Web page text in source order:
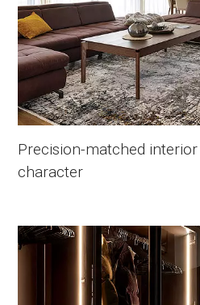
Precision-matched
character